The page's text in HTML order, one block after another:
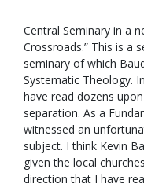
Central Seminary in a
Crossroads.” This is a
seminary of which
Systematic Theology.
have read dozens
separation. As a
witnessed an
subject. I think Kevin
given the local
direction that I have